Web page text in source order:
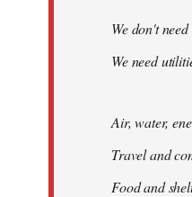
We don't
We need
Air, water,
Travel and
Food and